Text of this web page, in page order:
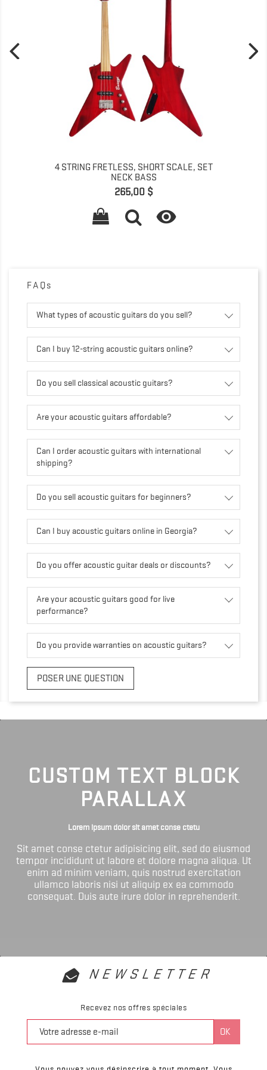
4 STRING FRETLESS, SHORT SCALE, SET
NECK BASS
Prix
265,00 $

FAQs
What types of acoustic guitars do you sell?
Can I buy 12-string acoustic guitars online?
Do you sell classical acoustic guitars?
Are your acoustic guitars affordable?
Can I order acoustic guitars with international
shipping?
Do you sell acoustic guitars for beginners?
Can I buy acoustic guitars online in Georgia?
Do you offer acoustic guitar deals or discounts?
Are your acoustic guitars good for live
performance?
Do you provide warranties on acoustic guitars?
POSER UNE QUESTION
CUSTOM TEXT BLOCK
PARALLAX
Lorem ipsum dolor sit amet conse ctetu
Sit amet conse ctetur adipisicing elit, sed do eiusmod
tempor incididunt ut labore et dolore magna aliqua. Ut
enim ad minim veniam, quis nostrud exercitation
ullamco laboris nisi ut aliquip ex ea commodo
consequat. Duis aute irure dolor in reprehenderit.
NEWSLETTER
Recevez nos offres spéciales